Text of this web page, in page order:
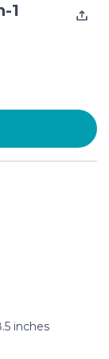
1
inches